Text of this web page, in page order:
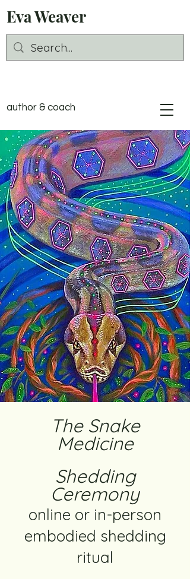
Eva Weaver
author & coach
The Snake
Medicine
Shedding
Ceremony
online or in-person
embodied shedding
ritual